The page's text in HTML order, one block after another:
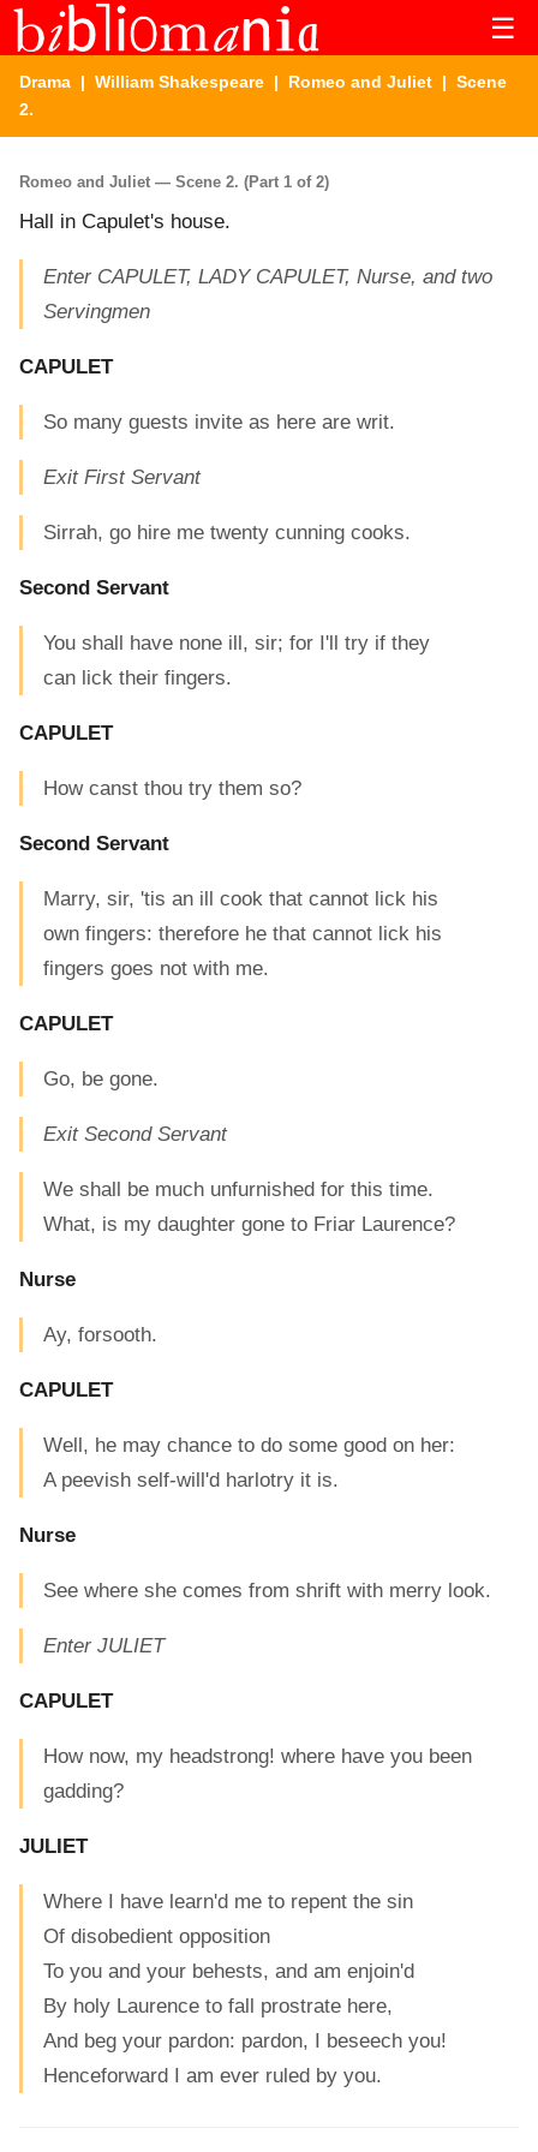
☰
Drama | William Shakespeare | Romeo and Juliet | Scene
2.
Romeo and Juliet — Scene 2. (Part 1 of 2)
Hall in Capulet's house.
Enter CAPULET, LADY CAPULET, Nurse, and two
Servingmen
CAPULET
So many guests invite as here are writ.
Exit First Servant
Sirrah, go hire me twenty cunning cooks.
Second Servant
You shall have none ill, sir; for I'll try if they
can lick their fingers.
CAPULET
How canst thou try them so?
Second Servant
Marry, sir, 'tis an ill cook that cannot lick his
own fingers: therefore he that cannot lick his
fingers goes not with me.
CAPULET
Go, be gone.
Exit Second Servant
We shall be much unfurnished for this time.
What, is my daughter gone to Friar Laurence?
Nurse
Ay, forsooth.
CAPULET
Well, he may chance to do some good on her:
A peevish self-will'd harlotry it is.
Nurse
See where she comes from shrift with merry look.
Enter JULIET
CAPULET
How now, my headstrong! where have you been
gadding?
JULIET
Where I have learn'd me to repent the sin
Of disobedient opposition
To you and your behests, and am enjoin'd
By holy Laurence to fall prostrate here,
And beg your pardon: pardon, I beseech you!
Henceforward I am ever ruled by you.